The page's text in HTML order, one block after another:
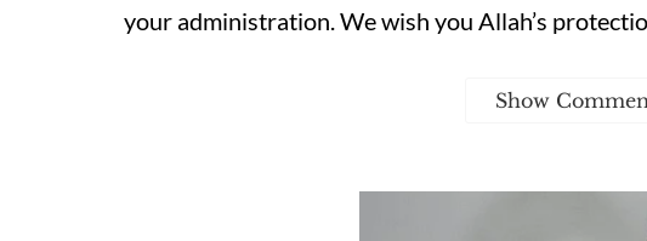
your administration. We wish you Allah’s
Show